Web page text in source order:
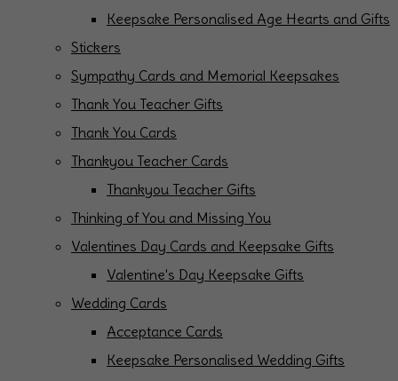
Keepsake Personalised Age Hearts and Gifts
Stickers
Sympathy Cards and Memorial Keepsakes
Thank You Teacher Gifts
Thank You Cards
Thankyou Teacher Cards
Thankyou Teacher Gifts
Thinking of You and Missing You
Valentines Day Cards and Keepsake Gifts
Valentine's Day Keepsake Gifts
Wedding Cards
Acceptance Cards
Keepsake Personalised Wedding Gifts